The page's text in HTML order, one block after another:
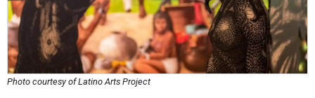
Photo courtesy of Latino Arts Project